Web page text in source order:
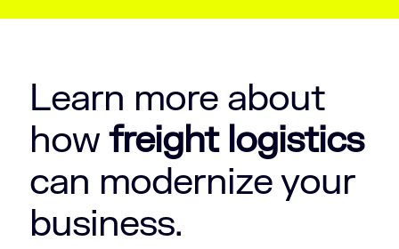
Learn more about
howfreight logistics
can modernize your
business.